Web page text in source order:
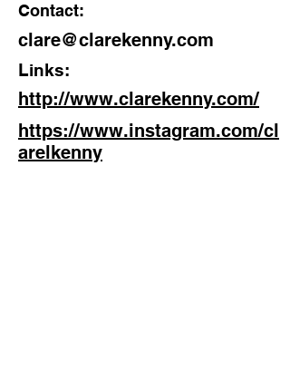
Contact:
clare@clarekenny.com
Links:
http://www.clarekenny.com/
https://www.instagram.com/cl
arelkenny